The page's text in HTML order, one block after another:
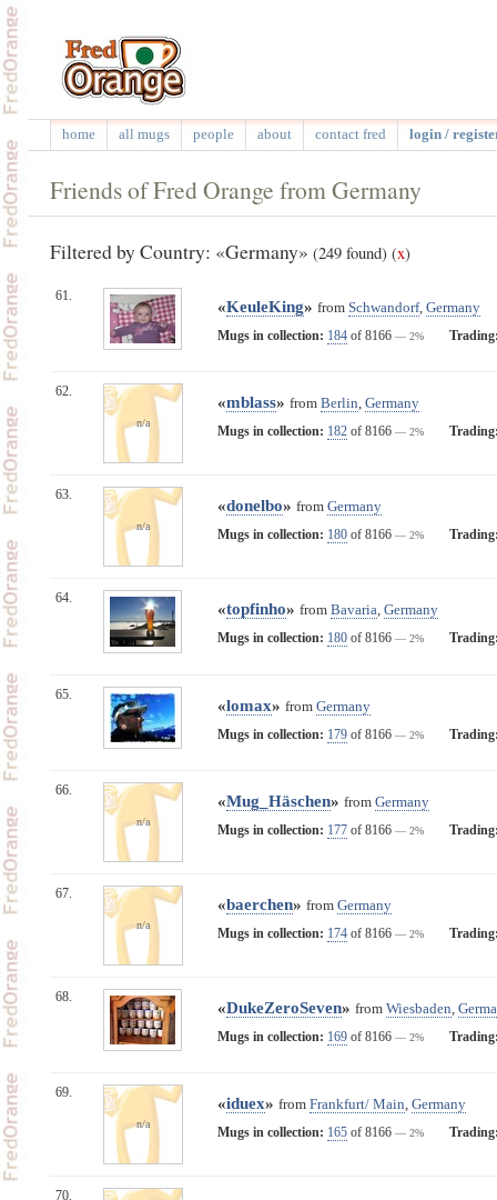
home all mugs people about contact fred login /
Friends of Fred Orange from Germany
Filtered by Country: «Germany» (249 found) (x)
61.
«KeuleKing» from Schwandorf, Germany
Mugs in collection: 184of 8166 — 2%
62.
n/a
«mblass» from Berlin, Germany
Mugs in collection: 182of 8166 — 2%
63.
n/a
«donelbo» from Germany
Mugs in collection: 180of 8166 — 2%
64.
«topfinho» from Bavaria, Germany
Mugs in collection: 180of 8166 — 2%
65.
«lomax» from Germany
Mugs in collection: 179of 8166 — 2%
66.
n/a
«Mug_Häschen» from Germany
Mugs in collection: 177of 8166 — 2%
67.
n/a
«baerchen» from Germany
Mugs in collection: 174of 8166 — 2%
68.
«DukeZeroSeven» from Wiesbaden,
Mugs in collection: 169of 8166 — 2%
69.
n/a
«iduex» from Frankfurt/ Main, Germany
Mugs in collection: 165of 8166 — 2%
70.